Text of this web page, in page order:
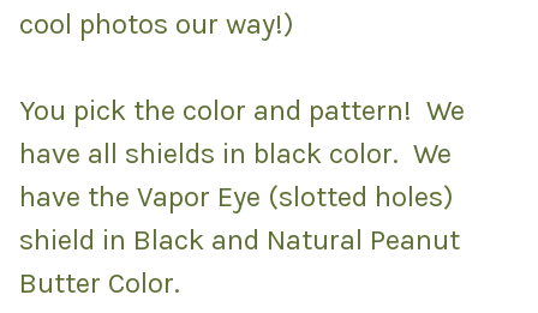
cool photos our way!)
You pick the color and pattern! We
have all shields in black color. We
have the Vapor Eye (slotted holes)
shield in Black and Natural Peanut
Butter Color.